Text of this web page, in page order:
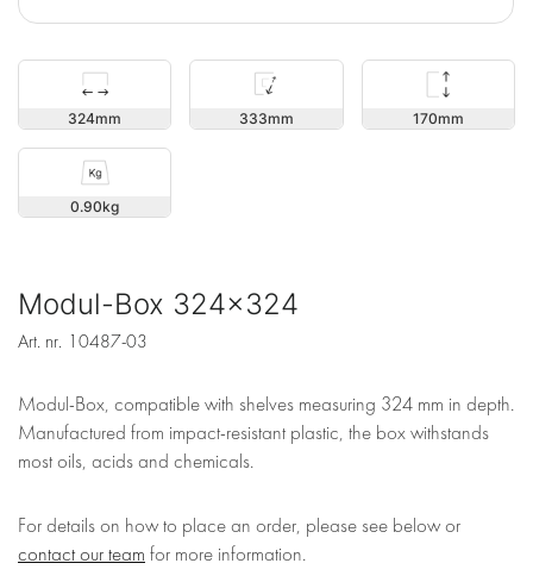
324 333 170
0.90
Modul-Box 324x324
Art. nr. 10487-03
Modul-Box, compatible with shelves measuring 324 mm in depth.
Manufactured from impact-resistant plastic, the box withstands
most oils, acids and chemicals.
For details on how to place an order, please see below or
contact our team for more information.